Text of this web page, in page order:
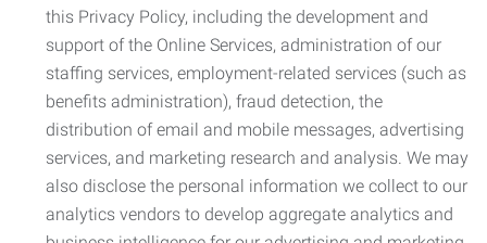
this Privacy Policy, including the development and
support of the Online Services, administration of our
staffing services, employment-related services (such as
benefits administration), fraud detection, the
distribution of email and mobile messages, advertising
services, and marketing research and analysis. We may
also disclose the personal information we collect to our
analytics vendors to develop aggregate analytics and